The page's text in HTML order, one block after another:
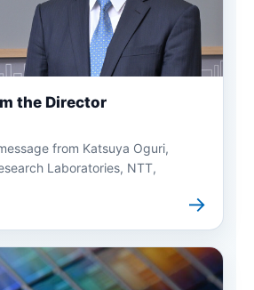
the Director
from Katsuya Oguri,
Laboratories, NTT,
→